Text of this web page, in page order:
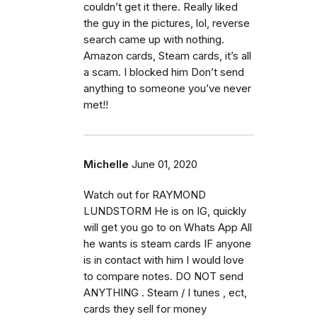
couldn’t get it there. Really liked
the guy in the pictures, lol, reverse
search came up with nothing.
Amazon cards, Steam cards, it’s all
a scam. I blocked him Don’t send
anything to someone you’ve never
met!!
Michelle June 01, 2020
Watch out for RAYMOND
LUNDSTORM He is on IG, quickly
will get you go to on Whats App All
he wants is steam cards IF anyone
is in contact with him I would love
to compare notes. DO NOT send
ANYTHING . Steam / I tunes , ect,
cards they sell for money